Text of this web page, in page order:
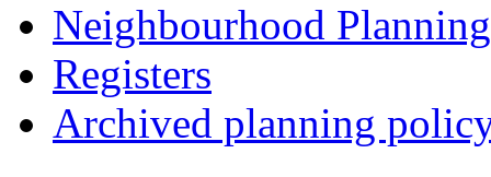
Neighbourhood Planning
Registers
Archived planning